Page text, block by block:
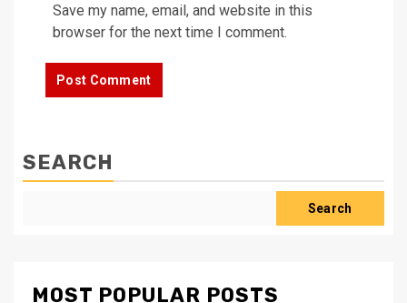
Save my name, email, and website in this
browser for the next time I comment.
SEARCH
Search
MOST POPULAR POSTS